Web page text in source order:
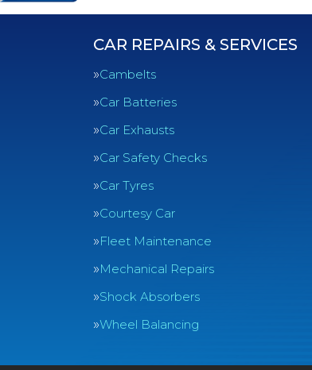
CAR REPAIRS & SERVICES
Cambelts
Car Batteries
Car Exhausts
Car Safety Checks
Car Tyres
Courtesy Car
Fleet Maintenance
Mechanical Repairs
Shock Absorbers
Wheel Balancing